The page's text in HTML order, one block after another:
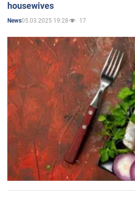
housewives
News05.03.2025 19:28 17